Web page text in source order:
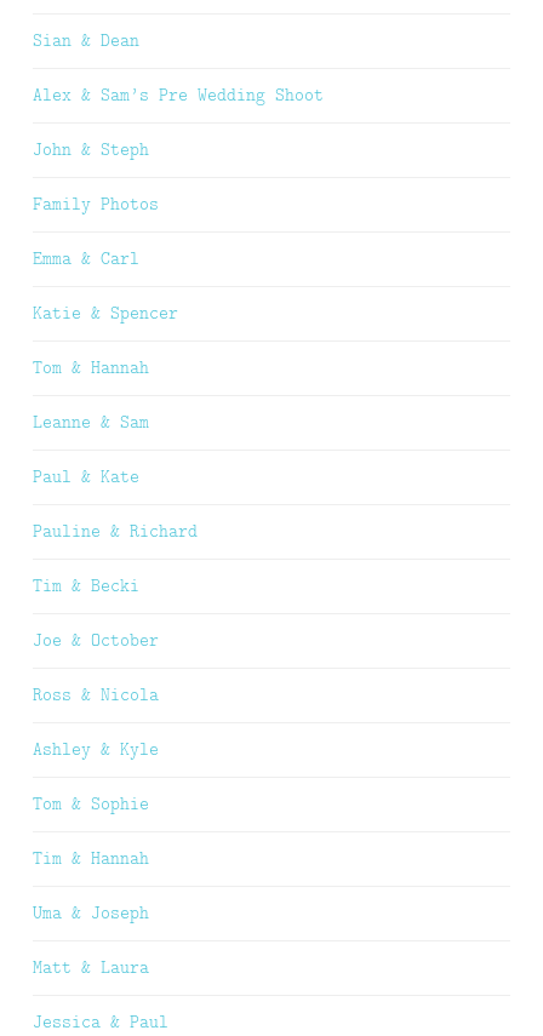
Sian & Dean
Alex & Sam’s Pre Wedding Shoot
John & Steph
Family Photos
Emma & Carl
Katie & Spencer
Tom & Hannah
Leanne & Sam
Paul & Kate
Pauline & Richard
Tim & Becki
Joe & October
Ross & Nicola
Ashley & Kyle
Tom & Sophie
Tim & Hannah
Uma & Joseph
Matt & Laura
Jessica & Paul